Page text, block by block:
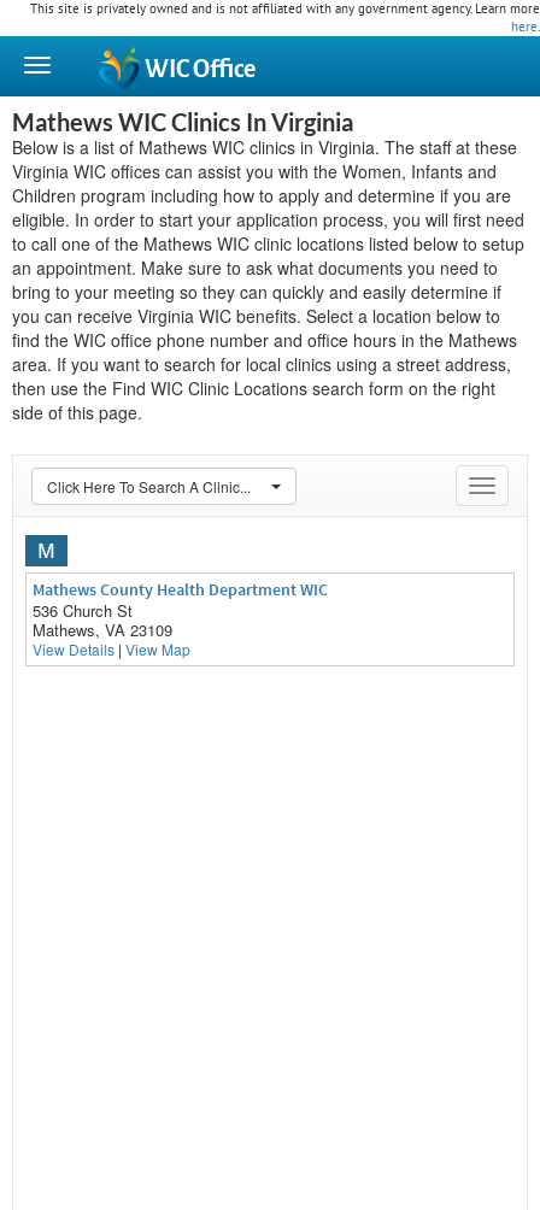
This site is privately owned and is not affiliated with any government agency. Learn more
here.
WICOffice
Mathews WIC Clinics In Virginia
Below is a list of Mathews WIC clinics in Virginia. The staff at these
Virginia WIC offices can assist you with the Women, Infants and
Children program including how to apply and determine if you are
eligible. In order to start your application process, you will first need
to call one of the Mathews WIC clinic locations listed below to setup
an appointment. Make sure to ask what documents you need to
bring to your meeting so they can quickly and easily determine if
you can receive Virginia WIC benefits. Select a location below to
find the WIC office phone number and office hours in the Mathews
area. If you want to search for local clinics using a street address,
then use the Find WIC Clinic Locations search form on the right
side of this page.
Toggle
Click Here To Search A Clinic...
M
Mathews County Health Department WIC
536 Church St
Mathews, VA 23109
View Details | View Map